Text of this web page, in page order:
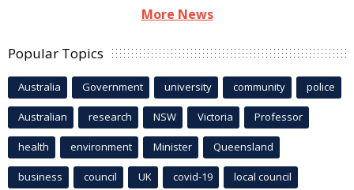
More News
Popular Topics
Australia Government university community police
Australian research NSW Victoria Professor
health environment Minister Queensland
business council UK covid-19 local council